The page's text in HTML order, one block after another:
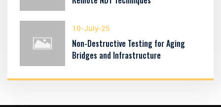
10-July-25
Non-Destructive Testing for Aging
Bridges and Infrastructure